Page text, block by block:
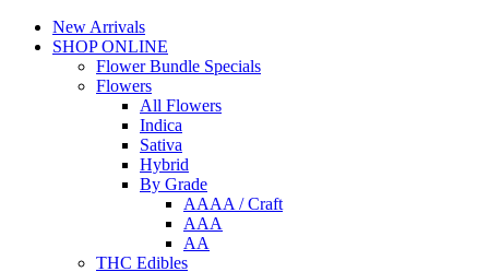
New Arrivals
SHOP ONLINE
Flower Bundle Specials
Flowers
All Flowers
Indica
Sativa
Hybrid
By Grade
AAAA / Craft
AAA
AA
THC Edibles